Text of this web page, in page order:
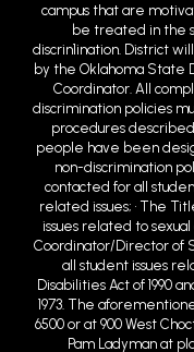
campus that are
be treated in the
discrin1ination. District
by the Oklahoma State
Coordinator. All
discrimination policies
procedures
people have been
non-discrimination
contacted for all
related issues; • The
issues related to
Coordinator/Director of
all student issues
Disabilities Act of 1990
1973. The
6500 or at 900 West
Pam Ladyman at